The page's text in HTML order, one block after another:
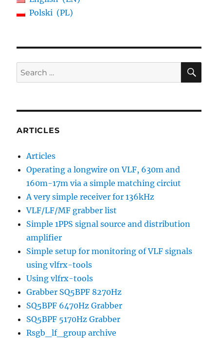
Polski
PL
Search
for:
ARTICLES
Articles
Operating a longwire on VLF, 630m and
160m-17m via a simple matching circiut
A very simple receiver for 136kHz
VLF/LF/MF grabber list
Simple 1PPS signal source and distribution
amplifier
Simple setup for monitoring of VLF signals
using vlfrx-tools
Using vlfrx-tools
Grabber SQ5BPF 8270Hz
SQ5BPF 6470Hz Grabber
SQ5BPF 5170Hz Grabber
Rsgb_lf_group archive